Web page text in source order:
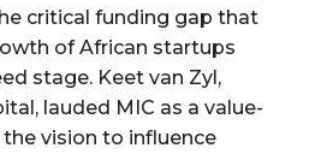
critical funding gap that
of African startups
stage. Keet van Zyl,
lauded MIC as a value-
vision to influence